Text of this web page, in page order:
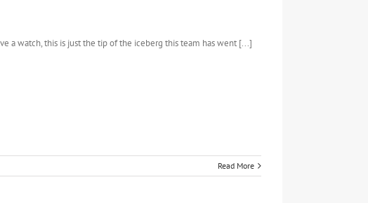
a watch, this is just the tip of the iceberg this team has went [...]
Read More